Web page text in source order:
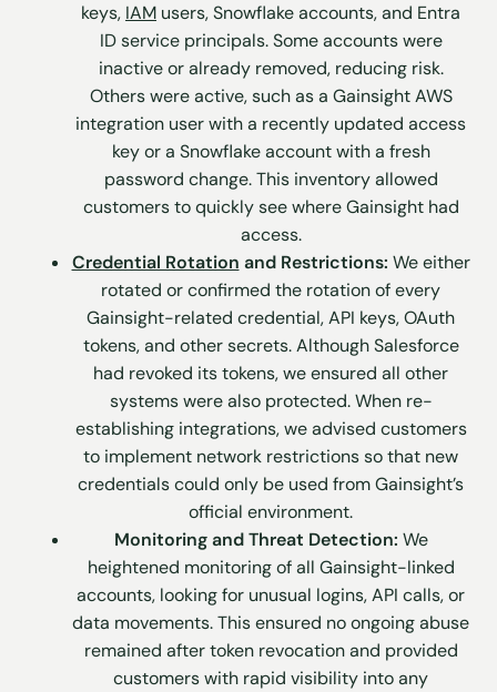
keys, IAM users, Snowflake accounts, and Entra
ID service principals. Some accounts were
inactive or already removed, reducing risk.
Others were active, such as a Gainsight AWS
integration user with a recently updated access
key or a Snowflake account with a fresh
password change. This inventory allowed
customers to quickly see where Gainsight had
access.
Credential Rotation and Restrictions: We either
rotated or confirmed the rotation of every
Gainsight-related credential, API keys, OAuth
tokens, and other secrets. Although Salesforce
had revoked its tokens, we ensured all other
systems were also protected. When re-
establishing integrations, we advised customers
to implement network restrictions so that new
credentials could only be used from Gainsight’s
official environment.
Monitoring and Threat Detection: We
heightened monitoring of all Gainsight-linked
accounts, looking for unusual logins, API calls, or
data movements. This ensured no ongoing abuse
remained after token revocation and provided
customers with rapid visibility into any